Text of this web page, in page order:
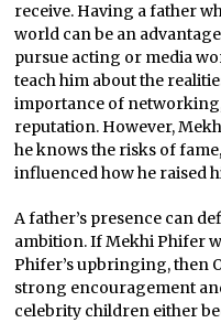
receive. Having a father
world can be an
pursue acting or media
teach him about the
importance of
reputation. However,
he knows the risks of
influenced how he raised
A father’s presence can
ambition. If Mekhi Phifer
Phifer’s upbringing, then
strong encouragement
celebrity children either